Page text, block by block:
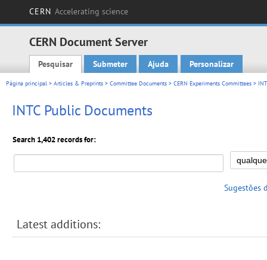
CERN Accelerating science
CERN Document Server
Main menu
Pesquisar Submeter Ajuda Personalizar
Página principal > Articles & Preprints > Committee Documents > CERN Experiments Committees >
INTC Public Documents
Search 1,402 records for:
Sugestões
Latest additions: